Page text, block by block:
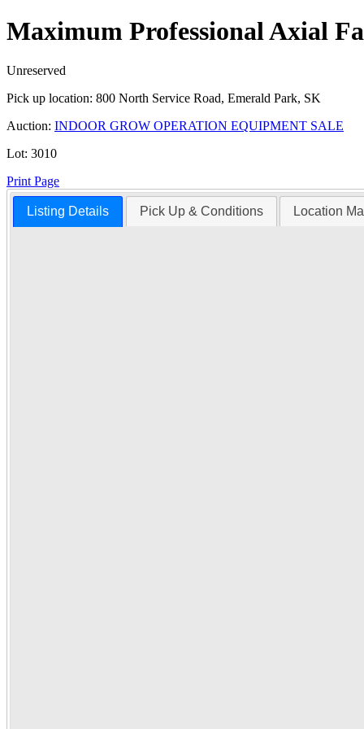
Maximum Professional Axial
Unreserved
Pick up location: 800 North Service Road, Emerald Park, SK
Auction: INDOOR GROW OPERATION EQUIPMENT SALE
Lot: 3010
Print Page
Listing Details Pick Up & Conditions Location